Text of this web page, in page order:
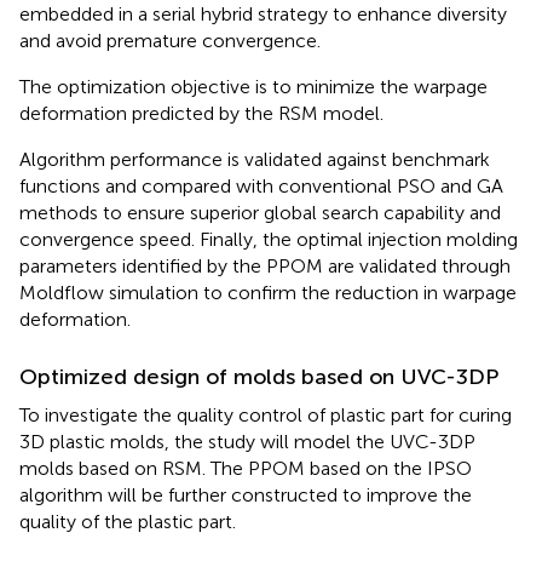
embedded in a serial hybrid strategy to enhance diversity
and avoid premature convergence.
The optimization objective is to minimize the warpage
deformation predicted by the RSM model.
Algorithm performance is validated against benchmark
functions and compared with conventional PSO and GA
methods to ensure superior global search capability and
convergence speed. Finally, the optimal injection molding
parameters identified by the PPOM are validated through
Moldflow simulation to confirm the reduction in warpage
deformation.
Optimized design of molds based on UVC-3DP
To investigate the quality control of plastic part for curing
3D plastic molds, the study will model the UVC-3DP
molds based on RSM. The PPOM based on the IPSO
algorithm will be further constructed to improve the
quality of the plastic part.